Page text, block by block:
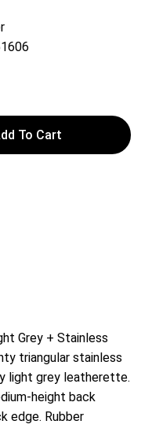
To Cart
Grey + Stainless
triangular stainless
light grey leatherette.
height back
edge. Rubber